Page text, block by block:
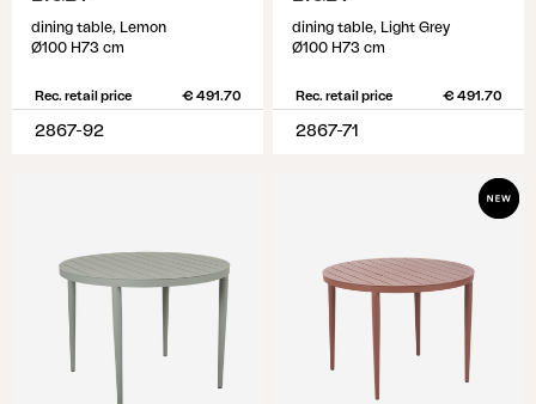
dining table, Lemon
Ø100 H73 cm
Rec. retail price € 491.70
2867-92
dining table, Light Grey
Ø100 H73 cm
Rec. retail price € 491.70
2867-71